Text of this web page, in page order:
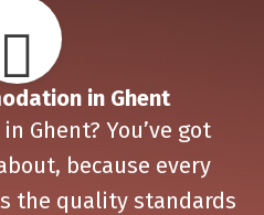
in Ghent
Ghent? You’ve got
because every
the quality standards